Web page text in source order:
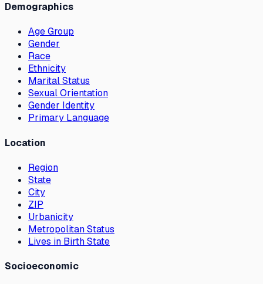
Demographics
Age Group
Gender
Race
Ethnicity
Marital Status
Sexual Orientation
Gender Identity
Primary Language
Location
Region
State
City
ZIP
Urbanicity
Metropolitan Status
Lives in Birth State
Socioeconomic